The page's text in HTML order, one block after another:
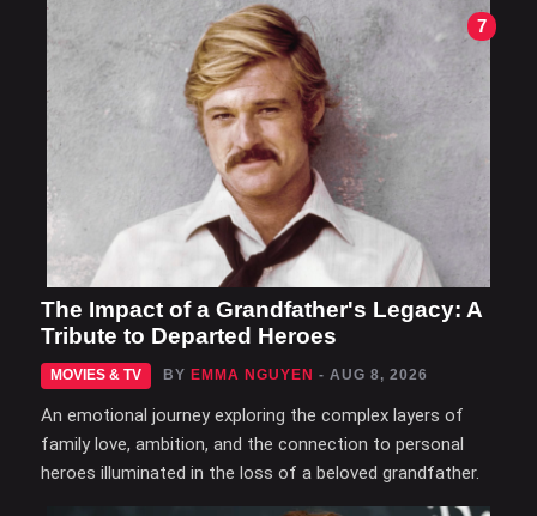
7
The Impact of a Grandfather's Legacy: A
Tribute to Departed Heroes
MOVIES & TV BY EMMA NGUYEN - AUG 8, 2026
An emotional journey exploring the complex layers of
family love, ambition, and the connection to personal
heroes illuminated in the loss of a beloved grandfather.